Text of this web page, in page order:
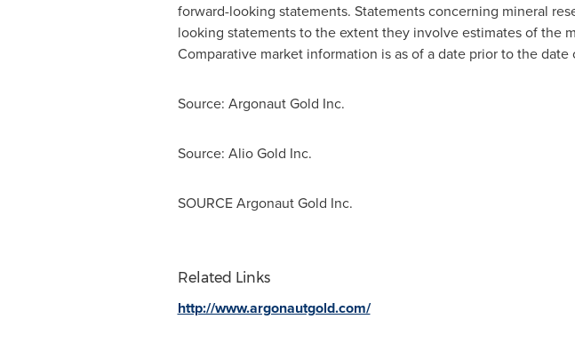
forward-looking statements. Statements concerning mineral
looking statements to the extent they involve estimates of
Comparative market information is as of a date prior to the
Source: Argonaut Gold Inc.
Source: Alio Gold Inc.
SOURCE Argonaut Gold Inc.
Related Links
http://www.argonautgold.com/